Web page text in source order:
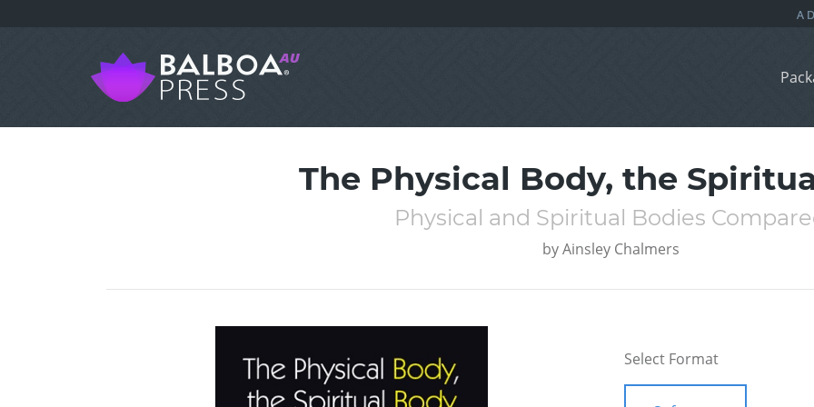
The Physical Body, the
Physical and Spiritual Bodies
by Ainsley Chalmers
Select Format